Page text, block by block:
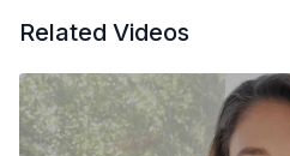
Related Videos